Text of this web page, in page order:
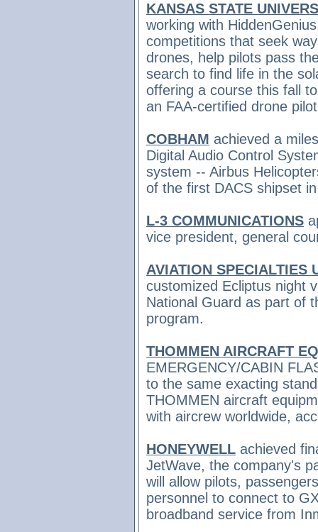
KANSAS STATE
working with
competitions that seek
drones, help pilots pass
search to find life in the
offering a course this fall
an FAA-certified drone
COBHAM achieved a
Digital Audio Control
system -- Airbus
of the first DACS shipset
L-3 COMMUNICATIONS
vice president, general
AVIATION SPECIALTIES
customized Ecliptus night
National Guard as part of
program.
THOMMEN AIRCRAFT
EMERGENCY/CABIN
to the same exacting
THOMMEN aircraft
with aircrew worldwide,
HONEYWELL achieved
JetWave, the company's
will allow pilots,
personnel to connect to
broadband service from